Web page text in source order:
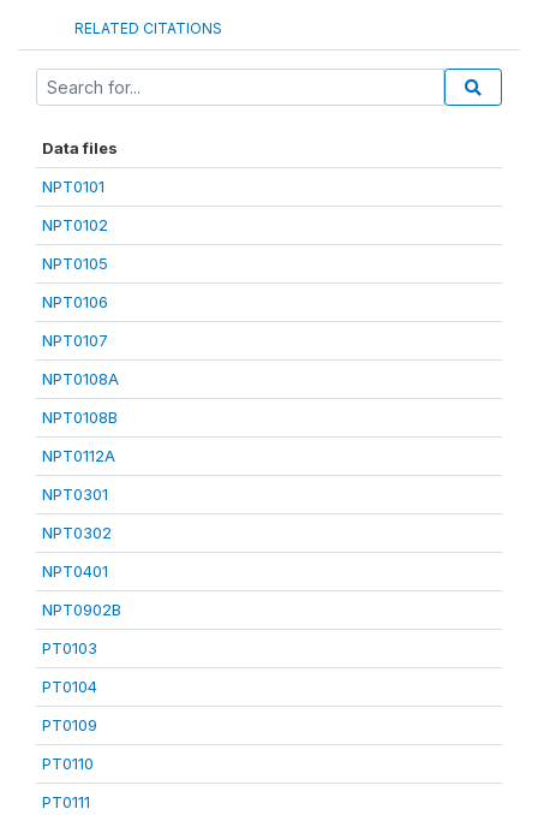
RELATED CITATIONS
Data files
NPT0101
NPT0102
NPT0105
NPT0106
NPT0107
NPT0108A
NPT0108B
NPT0112A
NPT0301
NPT0302
NPT0401
NPT0902B
PT0103
PT0104
PT0109
PT0110
PT0111